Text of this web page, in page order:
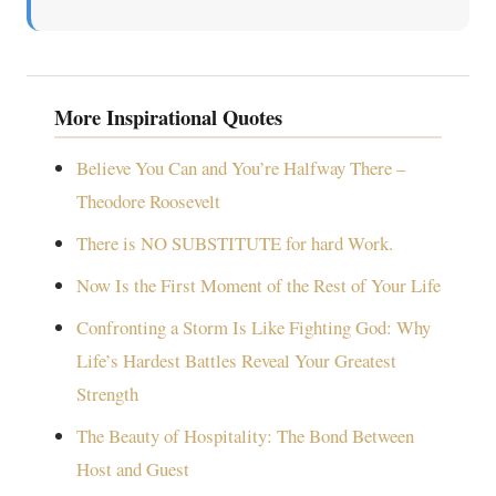
More Inspirational Quotes
Believe You Can and You’re Halfway There –
Theodore Roosevelt
There is NO SUBSTITUTE for hard Work.
Now Is the First Moment of the Rest of Your Life
Confronting a Storm Is Like Fighting God: Why
Life’s Hardest Battles Reveal Your Greatest
Strength
The Beauty of Hospitality: The Bond Between
Host and Guest